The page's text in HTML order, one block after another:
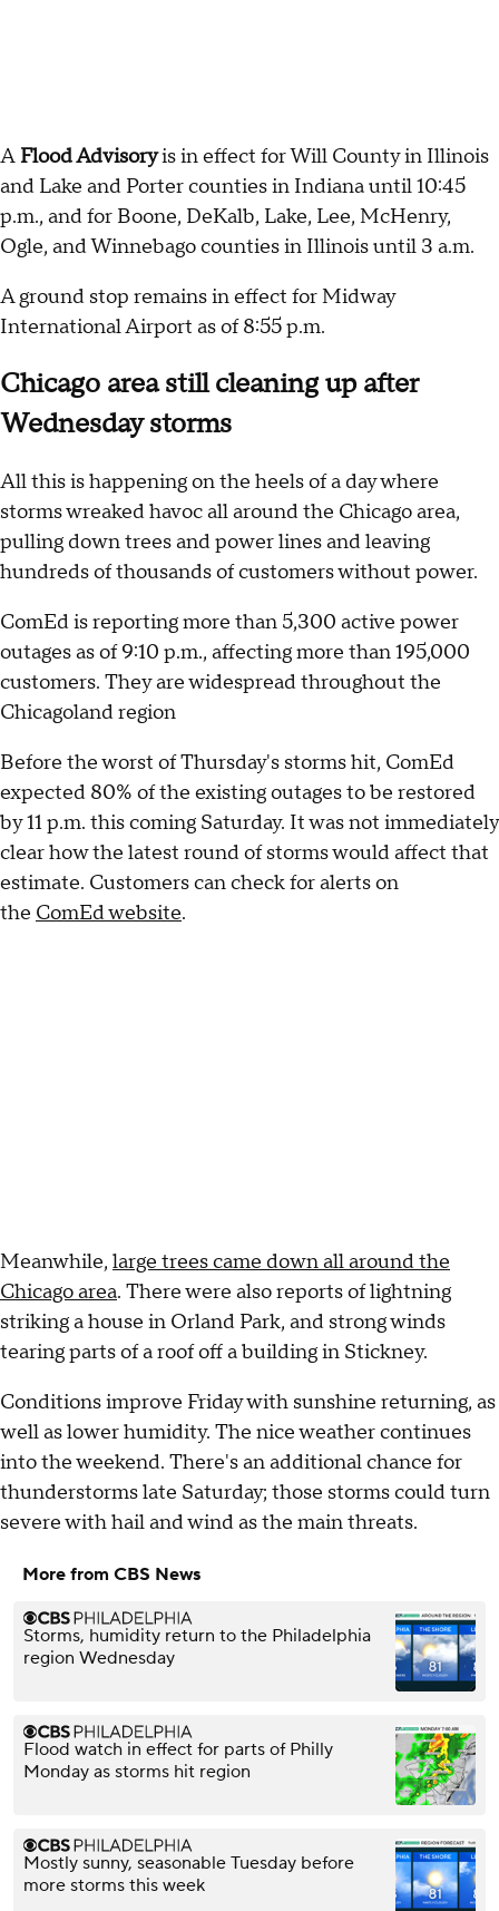
A Flood Advisoryis in effect for Will County in Illinois
and Lake and Porter counties in Indiana until 10:45
p.m., and for Boone, DeKalb, Lake, Lee, McHenry,
Ogle, and Winnebago counties in Illinois until 3 a.m.
A ground stop remains in effect for Midway
International Airport as of 8:55 p.m.
Chicago area still cleaning up after
Wednesday storms
All this is happening on the heels of a day where
storms wreaked havoc all around the Chicago area,
pulling down trees and power lines and leaving
hundreds of thousands of customers without power.
ComEd is reporting more than 5,300 active power
outages as of 9:10 p.m., affecting more than 195,000
customers. They are widespread throughout the
Chicagoland region
Before the worst of Thursday's storms hit, ComEd
expected 80% of the existing outages to be restored
by 11 p.m. this coming Saturday. It was not immediately
clear how the latest round of storms would affect that
estimate. Customers can check for alerts on
the ComEd website.
Meanwhile, large trees came down all around the
Chicago area. There were also reports of lightning
striking a house in Orland Park, and strong winds
tearing parts of a roof off a building in Stickney.
Conditions improve Friday with sunshine returning, as
well as lower humidity. The nice weather continues
into the weekend. There's an additional chance for
thunderstorms late Saturday; those storms could turn
severe with hail and wind as the main threats.
More from CBS News
Storms, humidity return to the Philadelphia
region Wednesday
Flood watch in effect for parts of Philly
Monday as storms hit region
Mostly sunny, seasonable Tuesday before
more storms this week